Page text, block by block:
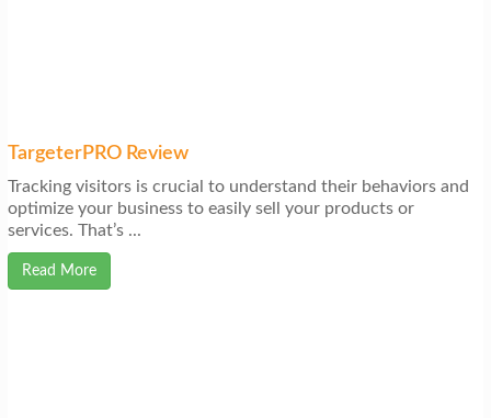
TargeterPRO Review
Tracking visitors is crucial to understand their behaviors and
optimize your business to easily sell your products or
services. That’s ...
Read More